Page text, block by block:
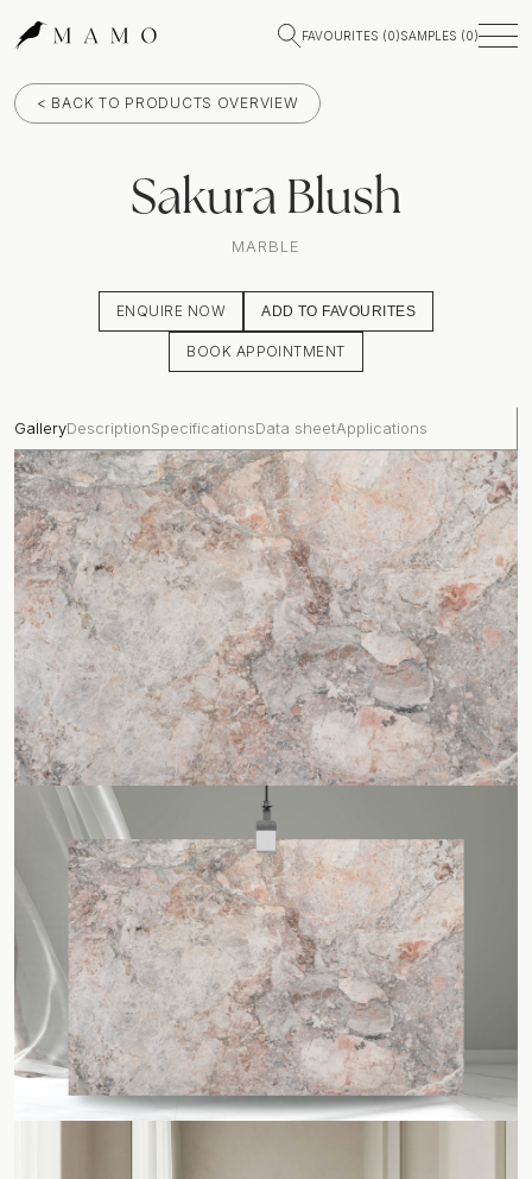
FAVOURITES (0)SAMPLES (0)
< BACK TO PRODUCTS OVERVIEW
Sakura Blush
MARBLE
ENQUIRE NOW ADD TO FAVOURITES
BOOK APPOINTMENT
GalleryDescriptionSpecificationsData sheetApplications